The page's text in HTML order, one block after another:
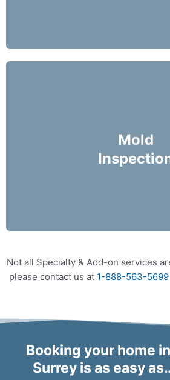
Mold
for possible moisture
Not all Specialty & Add-on services
please contact us at 1-888-563-5699
Booking your home
Surrey is as easy